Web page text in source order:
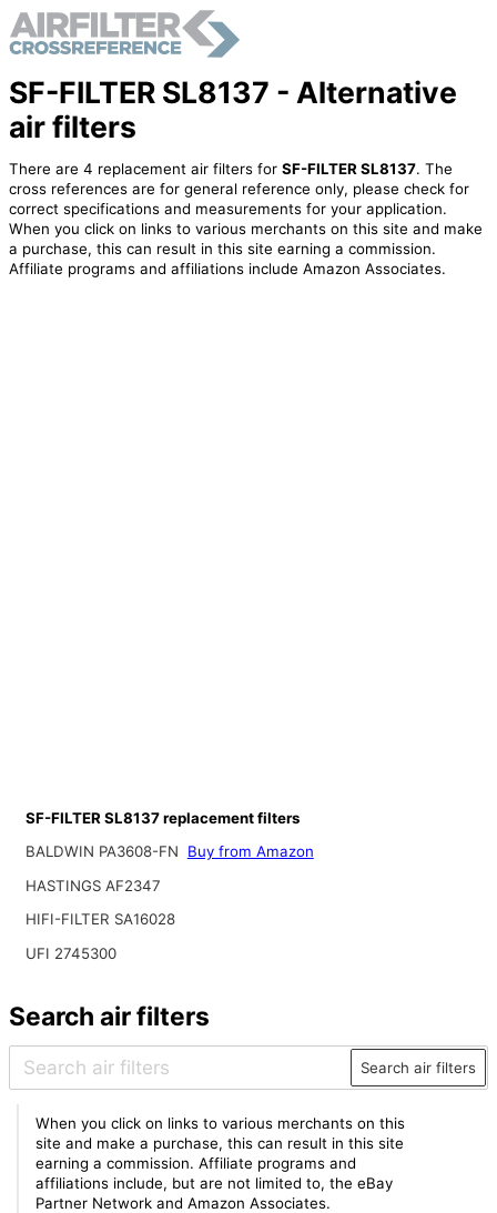
SF-FILTER SL8137 - Alternative
air filters
There are 4 replacement air filters for SF-FILTER SL8137. The
cross references are for general reference only, please check for
correct specifications and measurements for your application.
When you click on links to various merchants on this site and make
a purchase, this can result in this site earning a commission.
Affiliate programs and affiliations include Amazon Associates.
SF-FILTER SL8137 replacement filters
BALDWIN PA3608-FN
Buy from Amazon
HASTINGS AF2347
HIFI-FILTER SA16028
UFI 2745300
Search air filters
Search air filters
When you click on links to various merchants on this
site and make a purchase, this can result in this site
earning a commission. Affiliate programs and
affiliations include, but are not limited to, the eBay
Partner Network and Amazon Associates.